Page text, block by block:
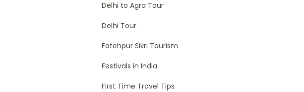
Delhi to Agra Tour
Delhi Tour
Fatehpur Sikri Tourism
Festivals in India
First Time Travel Tips